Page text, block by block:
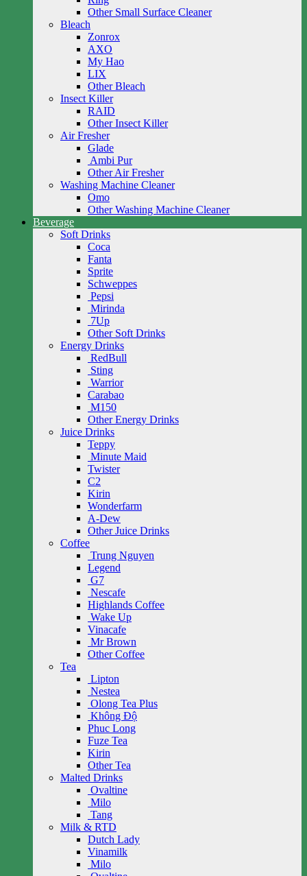
Other Small Surface Cleaner
Bleach
Zonrox
AXO
My Hao
LIX
Other Bleach
Insect Killer
RAID
Other Insect Killer
Air Fresher
Glade
Ambi Pur
Other Air Fresher
Washing Machine Cleaner
Omo
Other Washing Machine Cleaner
Beverage
Soft Drinks
Coca
Fanta
Sprite
Schweppes
Pepsi
Mirinda
7Up
Other Soft Drinks
Energy Drinks
RedBull
Sting
Warrior
Carabao
M150
Other Energy Drinks
Juice Drinks
Teppy
Minute Maid
Twister
C2
Kirin
Wonderfarm
A-Dew
Other Juice Drinks
Coffee
Trung Nguyen
Legend
G7
Nescafe
Highlands Coffee
Wake Up
Vinacafe
Mr Brown
Other Coffee
Tea
Lipton
Nestea
Olong Tea Plus
Không Độ
Phuc Long
Fuze Tea
Kirin
Other Tea
Malted Drinks
Ovaltine
Milo
Tang
Milk & RTD
Dutch Lady
Vinamilk
Milo